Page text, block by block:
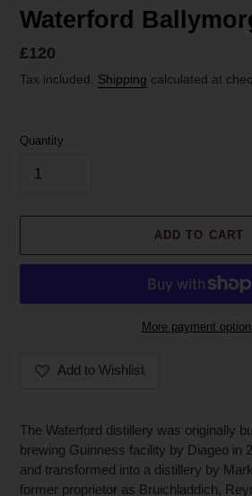
Waterford
Regular
price
£120
Tax included. Shipping calculated at
Quantity
ADD TO CART
More payment
Add to Wishlist
to
your
cart
The Waterford distillery was originally
brewing Guinness facility by Diageo in
and transformed into a distillery by
former proprietor as Bruichladdich,